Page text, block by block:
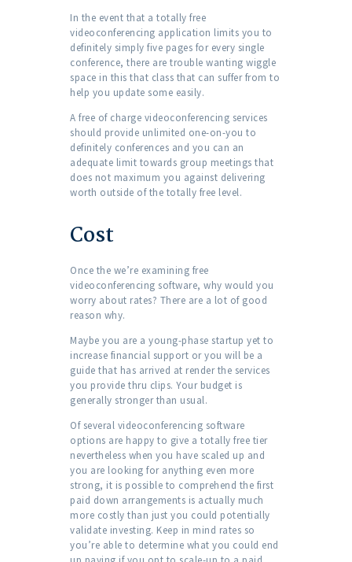
In the event that a totally free
videoconferencing application limits you to
definitely simply five pages for every single
conference, there are trouble wanting wiggle
space in this that class that can suffer from to
help you update some easily.
A free of charge videoconferencing services
should provide unlimited one-on-you to
definitely conferences and you can an
adequate limit towards group meetings that
does not maximum you against delivering
worth outside of the totally free level.
Cost
Once the we’re examining free
videoconferencing software, why would you
worry about rates? There are a lot of good
reason why.
Maybe you are a young-phase startup yet to
increase financial support or you will be a
guide that has arrived at render the services
you provide thru clips. Your budget is
generally stronger than usual.
Of several videoconferencing software
options are happy to give a totally free tier
nevertheless when you have scaled up and
you are looking for anything even more
strong, it is possible to comprehend the first
paid down arrangements is actually much
more costly than just you could potentially
validate investing. Keep in mind rates so
you’re able to determine what you could end